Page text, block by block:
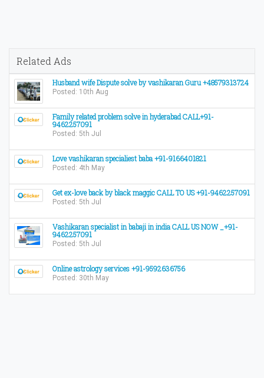
Related Ads
Husband wife Dispute solve by vashikaran Guru +48579313724
Posted: 10th Aug
Family related problem solve in hyderabad CALL+91-
9462257091
Posted: 5th Jul
Love vashikaran specialiest baba +91-9166401821
Posted: 4th May
Get ex-love back by black maggic CALL TO US +91-9462257091
Posted: 5th Jul
Vashikaran specialist in babaji in india CALL US NOW _+91-
9462257091
Posted: 5th Jul
Online astrology services +91-9592636756
Posted: 30th May